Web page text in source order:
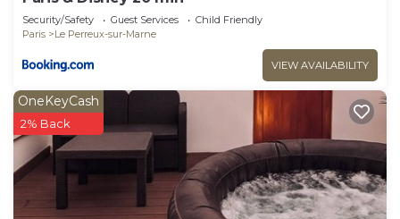
Security/Safety Guest Services
Child Friendly
Paris
Le Perreux-sur-Marne
VIEW AVAILABILITY
OneKeyCash
2% Back